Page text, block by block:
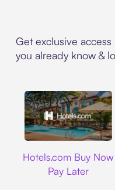
Get exclusive
you already know &
Hotels.com Buy Now
Pay Later